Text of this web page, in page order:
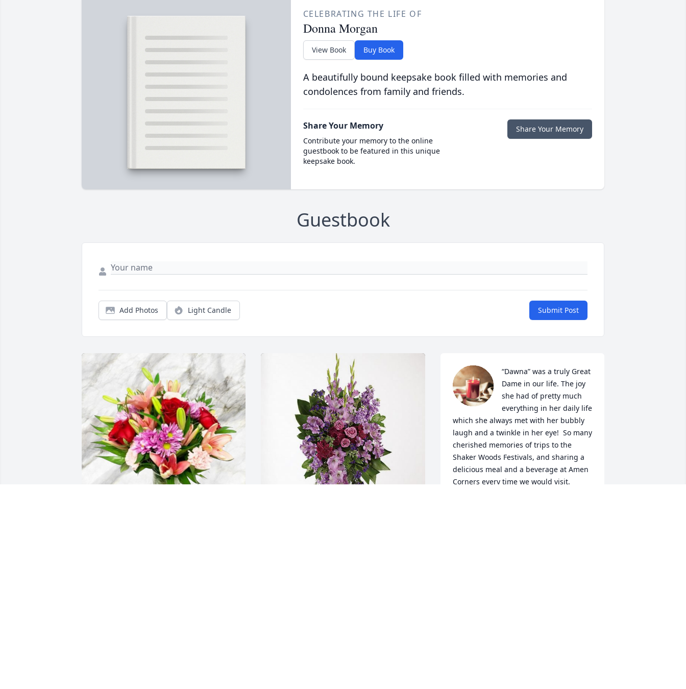
CELEBRATING THE LIFE OF
Donna Morgan
View Book Buy Book
A beautifully bound keepsake book filled with memories and
condolences from family and friends.
Share Your Memory
Contribute your memory to the online
guestbook to be featured in this unique
keepsake book.
Share Your Memory
Guestbook
Add Photos Light Candle Submit Post
“Dawna” was a truly Great
Dame in our life. The joy
she had of pretty much
everything in her daily life
which she always met with her bubbly
laugh and a twinkle in her eye!  So many
cherished memories of trips to the
Shaker Woods Festivals, and sharing a
delicious meal and a beverage at Amen
Corners every time we would visit.